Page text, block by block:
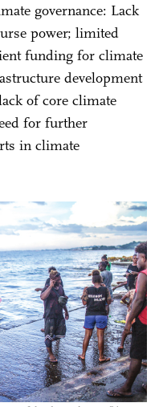
governance: Lack
power; limited
funding for climate
development
of core climate
for further
in climate